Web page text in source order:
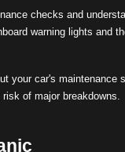
checks and
warning lights and
your car's maintenance
of major breakdowns.